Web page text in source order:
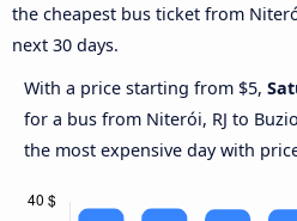
the cheapest bus ticket from
next 30 days.
With a price starting from $5,
for a bus from Niterói, RJ to
the most expensive day with